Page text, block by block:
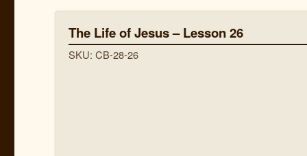
The Life of Jesus – Lesson 26
SKU: CB-28-26